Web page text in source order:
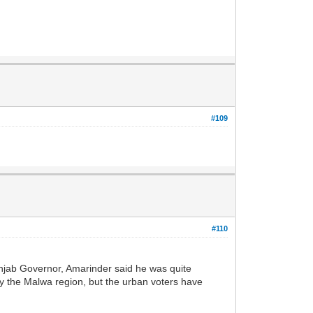
#109
#110
Governor, Amarinder said he was quite
the Malwa region, but the urban voters have